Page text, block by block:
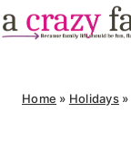
Skip
to
Home » Holidays»